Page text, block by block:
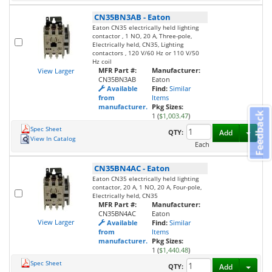
View Larger
CN35BN3AB - Eaton
Eaton CN35 electrically held lighting
contactor , 1 NO, 20 A, Three-pole,
Electrically held, CN35, Lighting
contactors , 120 V/60 Hz or 110 V/50
Hz coil
MFR Part #:
CN35BN3AB
Available
from
manufacturer.
Manufacturer:
Eaton
Find: Similar
Items
Pkg Sizes:
1 ($1,003.47)
Spec Sheet
View In Catalog
QTY:
Each
Add
View Larger
CN35BN4AC- Eaton
Eaton CN35 electrically held lighting
contactor, 20 A, 1 NO, 20 A, Four-pole,
Electrically held, CN35
MFR Part #:
CN35BN4AC
Available
from
manufacturer.
Manufacturer:
Eaton
Find: Similar
Items
Pkg Sizes:
1 ($1,440.48)
Spec Sheet QTY: Add
Feedback